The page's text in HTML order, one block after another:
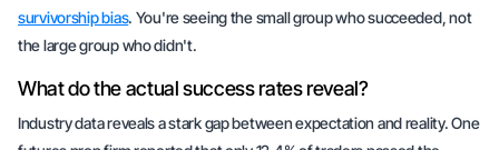
survivorship bias. You're seeing the small group who succeeded, not
the large group who didn't.
What do the actual success rates reveal?
Industry data reveals a stark gap between expectation and reality. One